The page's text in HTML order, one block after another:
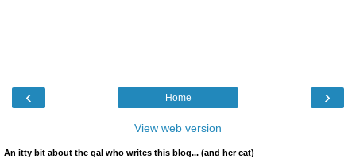
‹ ›
Home
View web version
An itty bit about the gal who writes this blog... (and her cat)